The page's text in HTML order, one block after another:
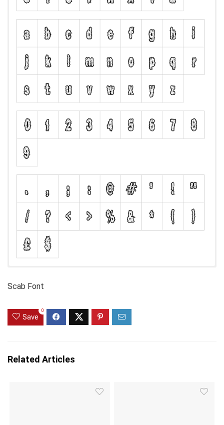
Scab Font
Save
0
Related Articles